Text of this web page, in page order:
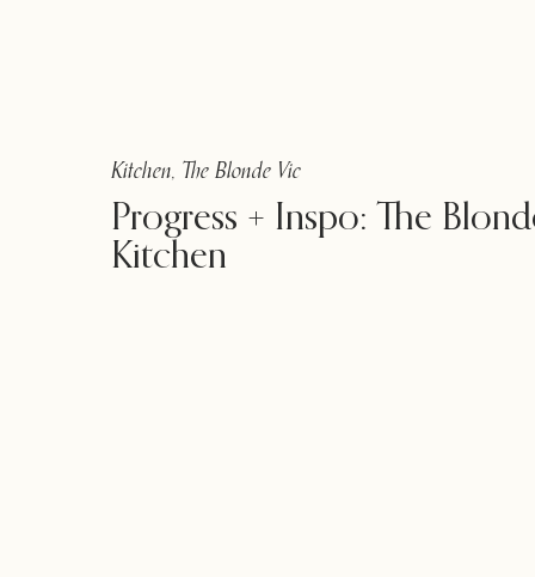
Kitchen, The Blonde Vic
Progress + Inspo: The
Kitchen